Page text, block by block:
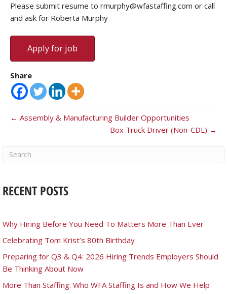
Please submit resume to rmurphy@wfastaffing.com or call
and ask for Roberta Murphy
Share
← Assembly & Manufacturing Builder Opportunities
Box Truck Driver (Non-CDL) →
RECENT POSTS
Why Hiring Before You Need To Matters More Than Ever
Celebrating Tom Krist’s 80th Birthday
Preparing for Q3 & Q4: 2026 Hiring Trends Employers Should
Be Thinking About Now
More Than Staffing: Who WFA Staffing Is and How We Help